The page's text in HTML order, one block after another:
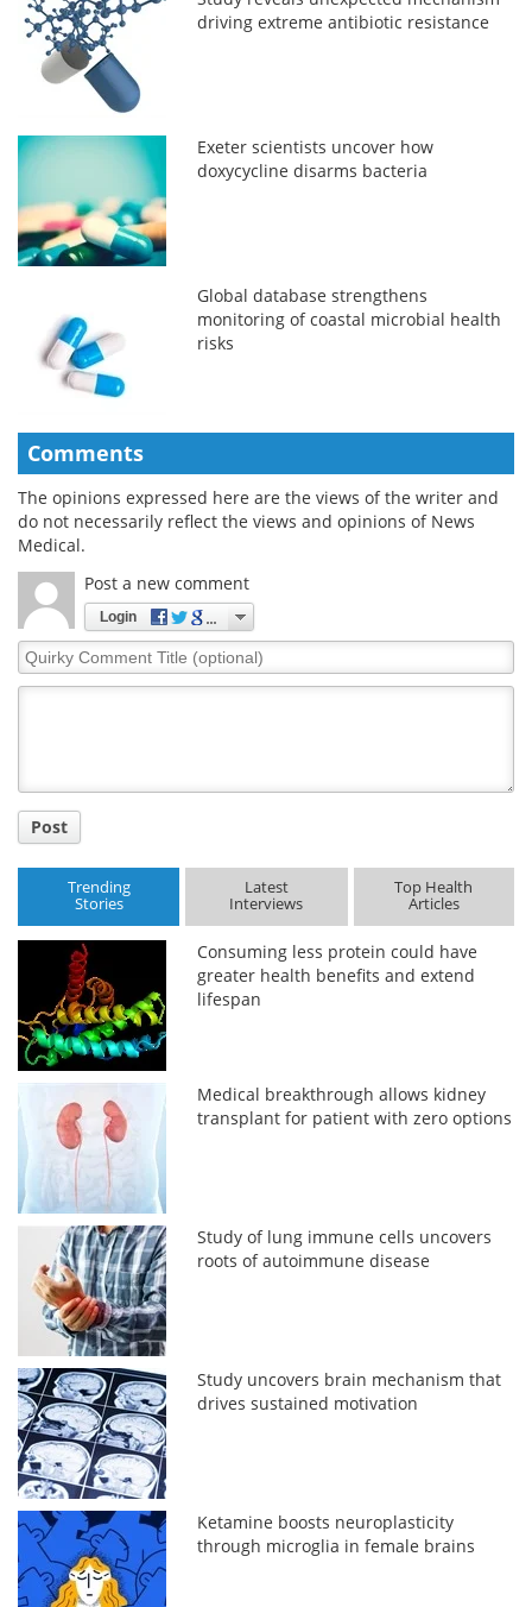
driving extreme antibiotic resistance
Exeter scientists uncover how
doxycycline disarms bacteria
Global database strengthens
monitoring of coastal microbial health
risks
Comments
The opinions expressed here are the views of the writer and
do not necessarily reflect the views and opinions of News
Medical.
Post a new comment
Login
Quirky
Comment
Post
Trending
Stories
Latest
Interviews
Top Health
Articles
Consuming less protein could have
greater health benefits and extend
lifespan
Medical breakthrough allows kidney
transplant for patient with zero options
Study of lung immune cells uncovers
roots of autoimmune disease
Study uncovers brain mechanism that
drives sustained motivation
Ketamine boosts neuroplasticity
through microglia in female brains